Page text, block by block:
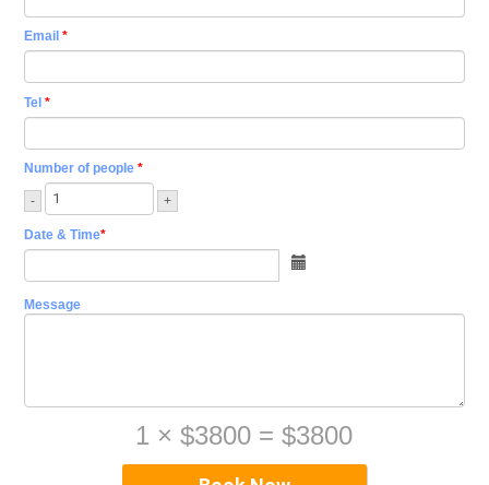
Email*
Tel*
Number of people*
- +
Date & Time*
Message
1 ×$3800 =$3800